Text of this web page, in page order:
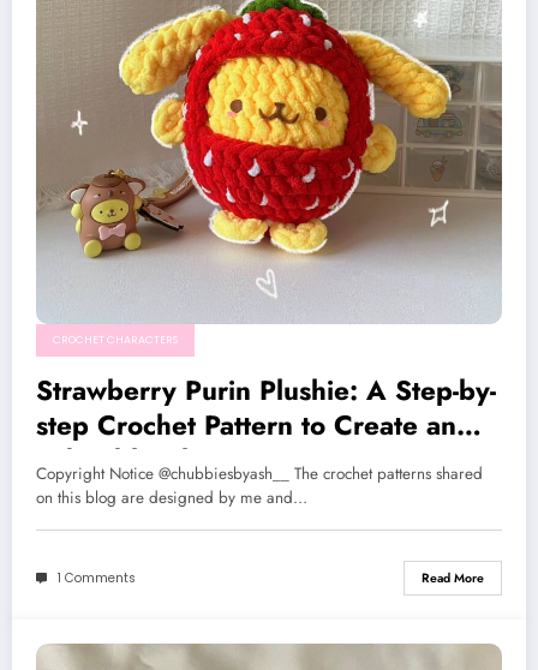
CROCHET CHARACTERS
Strawberry Purin Plushie: A Step-by-
step Crochet Pattern to Create an
Adorable Character
Copyright Notice @chubbiesbyash__ The crochet patterns shared
on this blog are designed by me and…
1 Comments Read More